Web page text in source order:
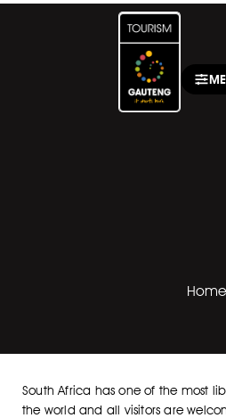
Home
South Africa has one of the most
the world and all visitors are